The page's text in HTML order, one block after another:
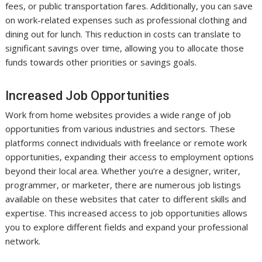
fees, or public transportation fares. Additionally, you can save
on work-related expenses such as professional clothing and
dining out for lunch. This reduction in costs can translate to
significant savings over time, allowing you to allocate those
funds towards other priorities or savings goals.
Increased Job Opportunities
Work from home websites provides a wide range of job
opportunities from various industries and sectors. These
platforms connect individuals with freelance or remote work
opportunities, expanding their access to employment options
beyond their local area. Whether you’re a designer, writer,
programmer, or marketer, there are numerous job listings
available on these websites that cater to different skills and
expertise. This increased access to job opportunities allows
you to explore different fields and expand your professional
network.